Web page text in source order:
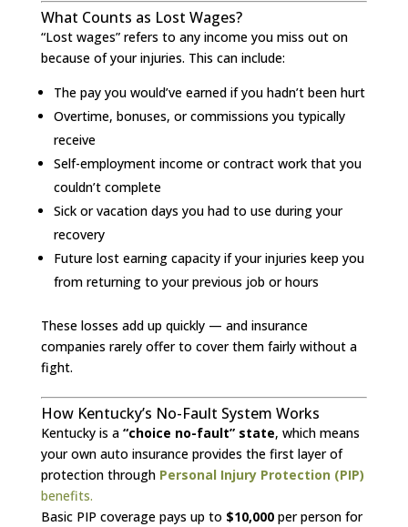
What Counts as Lost Wages?
“Lost wages” refers to any income you miss out on
because of your injuries. This can include:
The pay you would’ve earned if you hadn’t been hurt
Overtime, bonuses, or commissions you typically
receive
Self-employment income or contract work that you
couldn’t complete
Sick or vacation days you had to use during your
recovery
Future lost earning capacity if your injuries keep you
from returning to your previous job or hours
These losses add up quickly — and insurance
companies rarely offer to cover them fairly without a
fight.
How Kentucky’s No-Fault System Works
Kentucky is a “choice no-fault” state, which means
your own auto insurance provides the first layer of
protection through Personal Injury Protection (PIP)
benefits.
Basic PIP coverage pays up to $10,000per person for